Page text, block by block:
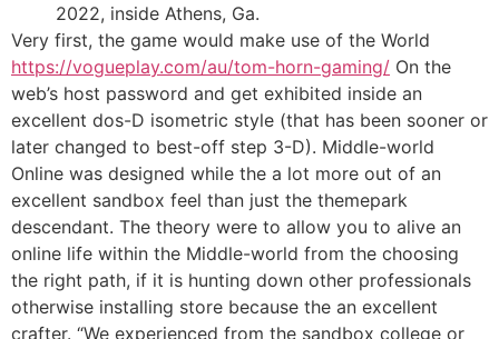
2022, inside Athens, Ga.
Very first, the game would make use of the World
https://vogueplay.com/au/tom-horn-gaming/ On the
web’s host password and get exhibited inside an
excellent dos-D isometric style (that has been sooner or
later changed to best-off step 3-D). Middle-world
Online was designed while the a lot more out of an
excellent sandbox feel than just the themepark
descendant. The theory were to allow you to alive an
online life within the Middle-world from the choosing
the right path, if it is hunting down other professionals
otherwise installing store because the an excellent
crafter. “We experienced from the sandbox college or